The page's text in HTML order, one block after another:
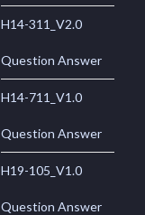
H14-311_V2.0
Question Answer
H14-711_V1.0
Question Answer
H19-105_V1.0
Question Answer